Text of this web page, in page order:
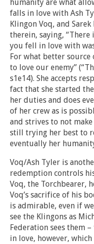
humanity are what
falls in love with Ash
Klingon Voq, and
therein, saying, “There
you fell in love with
For what better
to love our enemy”
s1e14). She accepts
fact that she started
her duties and does
of her crew as is
and strives to not
still trying her best to
eventually her
Voq/Ash Tyler is
redemption controls
Voq, the Torchbearer,
Voq’s sacrifice of his
is admirable, even if
see the Klingons as
Federation sees them
in love, however,